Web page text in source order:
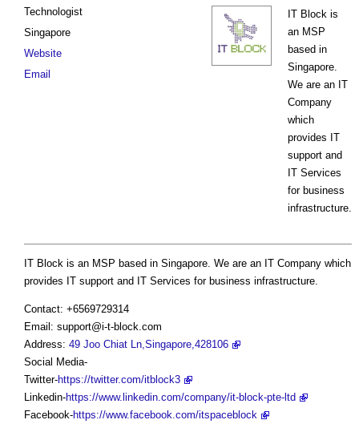
IT Block is
an MSP
based in
Singapore.
We are an IT
Company
which
provides IT
support and
IT Services
for business
infrastructure.
Technologist
Singapore
Website
Email
IT Block is an MSP based in Singapore. We are an IT Company which
provides IT support and IT Services for business infrastructure.
Contact: +6569729314
Email: support@i-t-block.com
Address: 49 Joo Chiat Ln,Singapore,428106
Social Media-
Twitter-https://twitter.com/itblock3
Linkedin-https://www.linkedin.com/company/it-block-pte-ltd
Facebook-https://www.facebook.com/itspaceblock